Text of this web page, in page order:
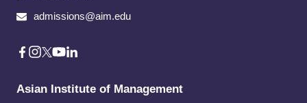
admissions@aim.edu
Asian Institute of Management